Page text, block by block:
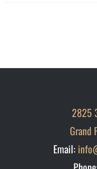
2825
Grand
Email: